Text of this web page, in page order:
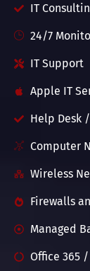
IT
24/7
IT Support
Apple IT
Help Desk
Computer
Wireless
Firewalls
Managed
Office 365